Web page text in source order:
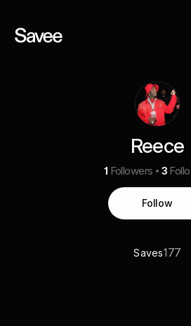
Reece
1 Followers 3
Follow
Saves177